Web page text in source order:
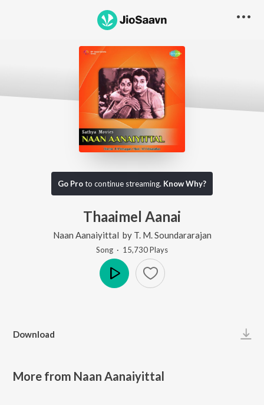
Go Proto continue streaming. Know Why?
Thaaimel Aanai
Naan Aanaiyittal by T. M. Soundararajan
Song · 15,730Plays
Download
More from Naan Aanaiyittal